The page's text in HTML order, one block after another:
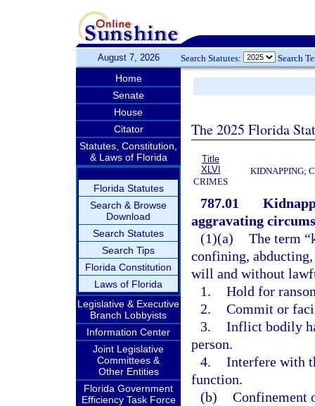
August 7, 2026 Search Statutes: Search
Home
Senate
House
Citator
Statutes, Constitution,
& Laws of Florida
Florida Statutes
Search & Browse
Download
Search Statutes
Search Tips
Florida Constitution
Laws of Florida
Legislative & Executive
Branch Lobbyists
Information Center
Joint Legislative
Committees &
Other Entities
Florida Government
Efficiency Task Force
The 2025 Florida
Title
XLVI
CRIMES
KIDNAPPING;
787.01
aggravating
(1)(a) The term
confining,
will and without
1. Hold for
2. Commit or
3. Inflict bodily
person.
4. Interfere with
function.
(b) Confinement